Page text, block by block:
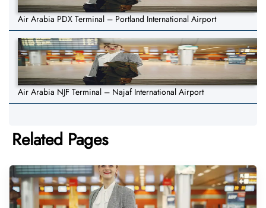
Air Arabia PDX Terminal – Portland International Airport
Air Arabia NJF Terminal – Najaf International Airport
Related Pages